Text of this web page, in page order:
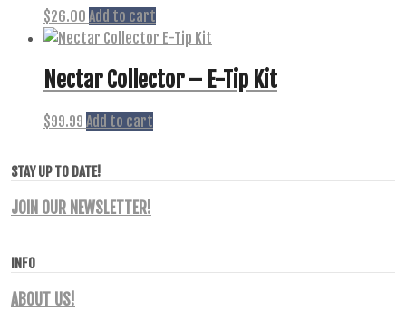
$26.00 Add to cart
Nectar Collector – E-Tip Kit
$99.99 Add to cart
STAY UP TO DATE!
JOIN OUR NEWSLETTER!
INFO
ABOUT US!